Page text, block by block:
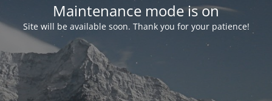
Maintenance mode is on
Site will be available soon. Thank you for your patience!